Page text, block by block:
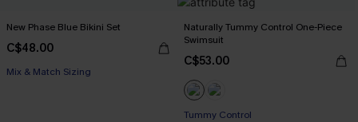
New Phase Blue Bikini Set
C$48.00
Mix & Match Sizing
Naturally Tummy Control One-Piece
Swimsuit
C$53.00
Tummy Control